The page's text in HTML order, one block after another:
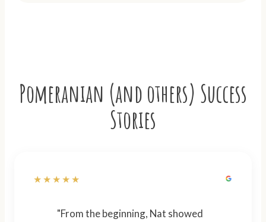
Pomeranian (and others) Success
Stories
★★★★★
"From the beginning, Nat showed